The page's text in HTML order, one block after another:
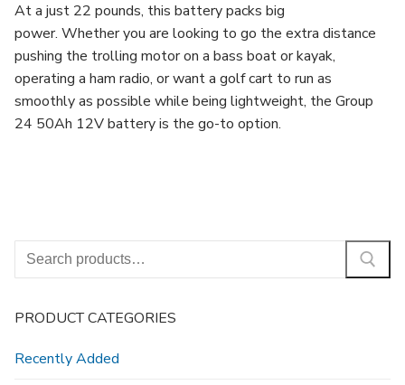
At a just 22 pounds, this battery packs big
power. Whether you are looking to go the extra distance
pushing the trolling motor on a bass boat or kayak,
operating a ham radio, or want a golf cart to run as
smoothly as possible while being lightweight, the Group
24 50Ah 12Vbattery is the go-to option.
Search
for:
PRODUCT CATEGORIES
Recently Added